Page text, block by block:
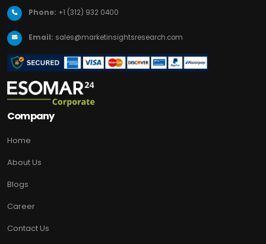
Phone: +1 (312) 932 0400
Email: sales@marketinsightsresearch.com
Company
Home
About Us
Blogs
Career
Contact Us